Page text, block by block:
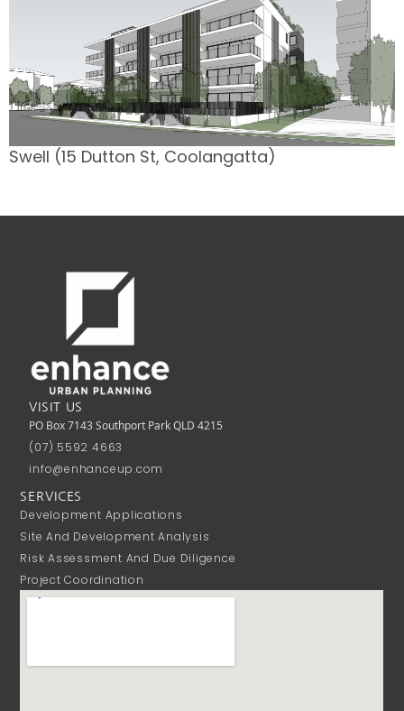
Swell (15 Dutton St, Coolangatta)
VISIT US
PO Box 7143 Southport Park QLD 4215
(07) 5592 4663
info@enhanceup.com
SERVICES
Development Applications
Site And Development Analysis
Risk Assessment And Due Diligence
Project Coordination